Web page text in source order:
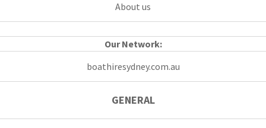
About us
Our Network:
boathiresydney.com.au
GENERAL